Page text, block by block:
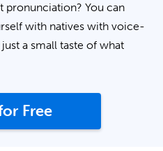
pronunciation? You can
with natives with voice-
a small taste of what
Free